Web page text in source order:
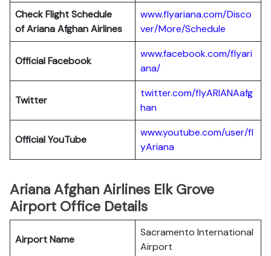
Check Flight Schedule
of Ariana Afghan Airlines
www.flyariana.com/Disco
ver/More/Schedule
Official Facebook
www.facebook.com/flyari
ana/
Twitter
twitter.com/flyARIANAafg
han
Official YouTube
www.youtube.com/user/fl
yAriana
Ariana Afghan Airlines Elk Grove
Airport Office Details
Airport Name
Sacramento International
Airport